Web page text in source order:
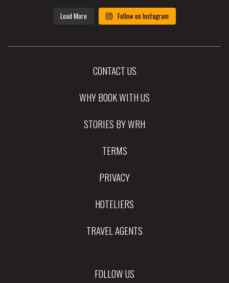
Load More Follow on Instagram
CONTACT US
WHY BOOK WITH US
STORIES BY WRH
TERMS
PRIVACY
HOTELIERS
TRAVEL AGENTS
FOLLOW US